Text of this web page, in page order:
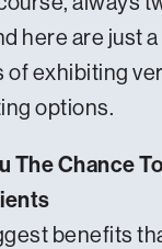
here are just
of exhibiting
options.
The Chance
benefits